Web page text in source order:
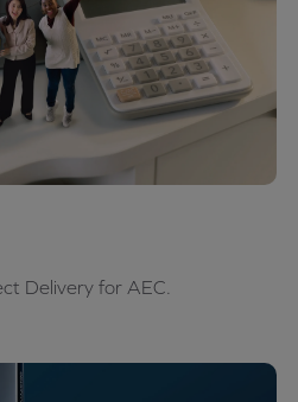
Delivery for AEC.